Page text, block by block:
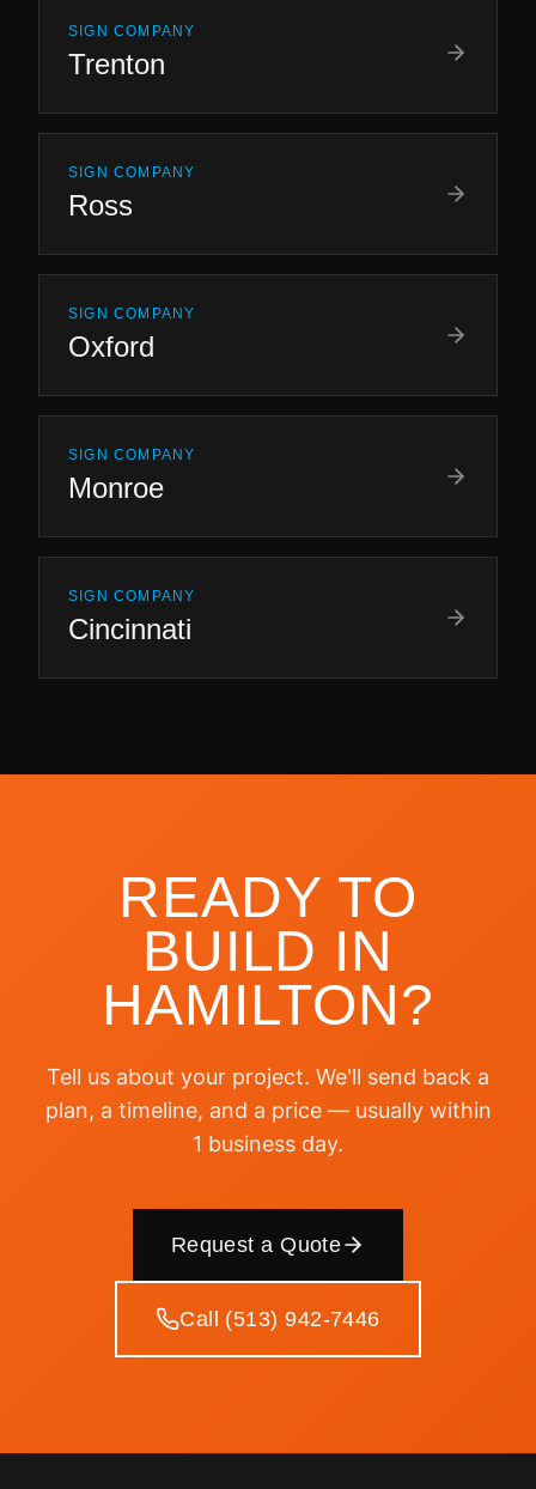
SIGN COMPANY
Trenton
SIGN COMPANY
Ross
SIGN COMPANY
Oxford
SIGN COMPANY
Monroe
SIGN COMPANY
Cincinnati
READY TO
BUILD IN
HAMILTON?
Tell us about your project. We'll send back a
plan, a timeline, and a price — usually within
1 business day.
Request a Quote
Call (513) 942-7446